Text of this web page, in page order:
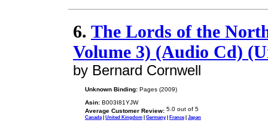
6. The Lords of the
Volume 3) (Audio Cd)
by Bernard Cornwell
Unknown Binding: Pages (2009)
Asin: B003I81YJW
Average Customer Review:
Canada | United Kingdom | Germany| France| Japan